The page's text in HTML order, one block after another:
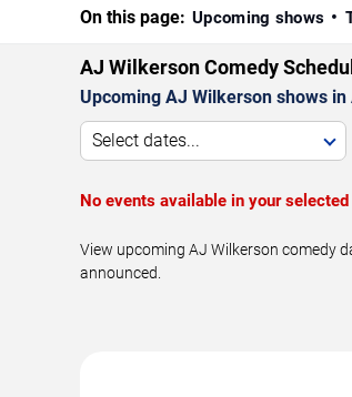
On this page: Upcoming shows
AJ Wilkerson Comedy
Upcoming AJ Wilkerson shows
Select dates...
No events available in your selected
View upcoming AJ Wilkerson comedy
announced.